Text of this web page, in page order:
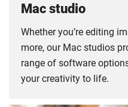
Mac studio
Whether you’re editing
more, our Mac studios
range of software
your creativity to life.